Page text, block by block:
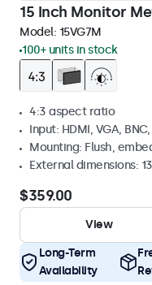
15 Inch Monitor
Model: 15VG7M
100+ units in stock
4:3 aspect ratio
Input: HDMI, VGA,
Mounting: Flush,
External dimensions:
$359.00
View
Long-Term
Availability